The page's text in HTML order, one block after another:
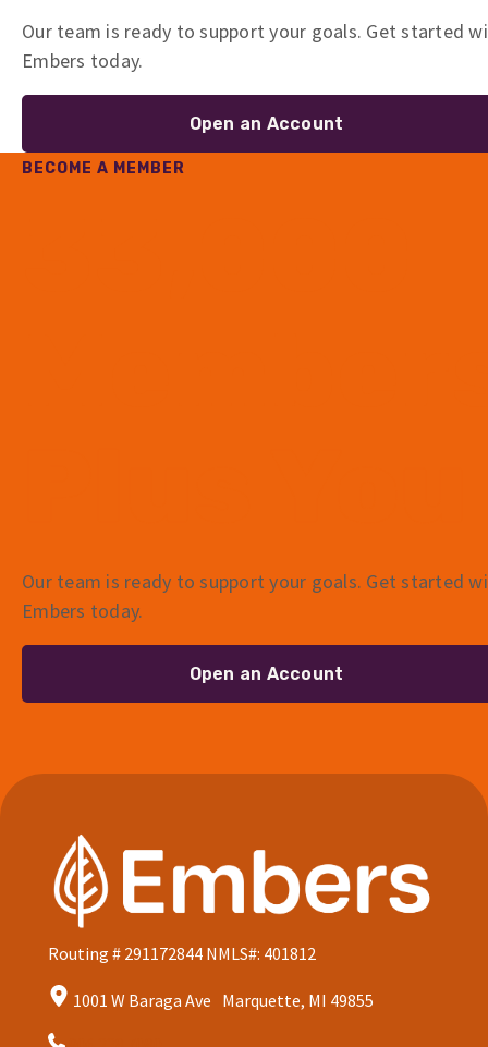
Our team is ready to support your goals. Get started
Embers today.
Open an Account
BECOME A MEMBER
Our team is ready to support your goals. Get started
Embers today.
Open an Account
Routing # 291172844 NMLS#: 401812
1001 W Baraga Ave Marquette, MI 49855